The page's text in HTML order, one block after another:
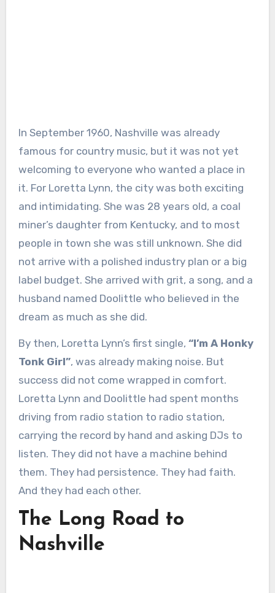
In September 1960, Nashville was already
famous for country music, but it was not yet
welcoming to everyone who wanted a place in
it. For Loretta Lynn, the city was both exciting
and intimidating. She was 28 years old, a coal
miner’s daughter from Kentucky, and to most
people in town she was still unknown. She did
not arrive with a polished industry plan or a big
label budget. She arrived with grit, a song, and a
husband named Doolittle who believed in the
dream as much as she did.
By then, Loretta Lynn’s first single, “I’m A Honky
Tonk Girl”, was already making noise. But
success did not come wrapped in comfort.
Loretta Lynn and Doolittle had spent months
driving from radio station to radio station,
carrying the record by hand and asking DJs to
listen. They did not have a machine behind
them. They had persistence. They had faith.
And they had each other.
The Long Road to
Nashville